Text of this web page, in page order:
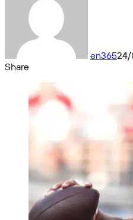
en36524/
Share